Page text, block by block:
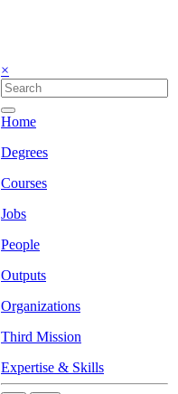
×
Home
Degrees
Courses
Jobs
People
Outputs
Organizations
Third Mission
Expertise & Skills